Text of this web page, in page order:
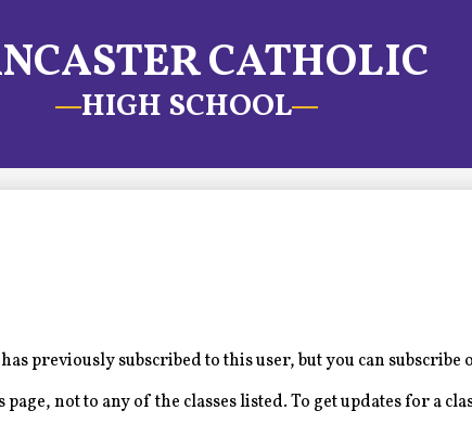
CATHOLIC
HIGH SCHOOL
previously subscribed to this user, but you can subscribe
not to any of the classes listed. To get updates for a